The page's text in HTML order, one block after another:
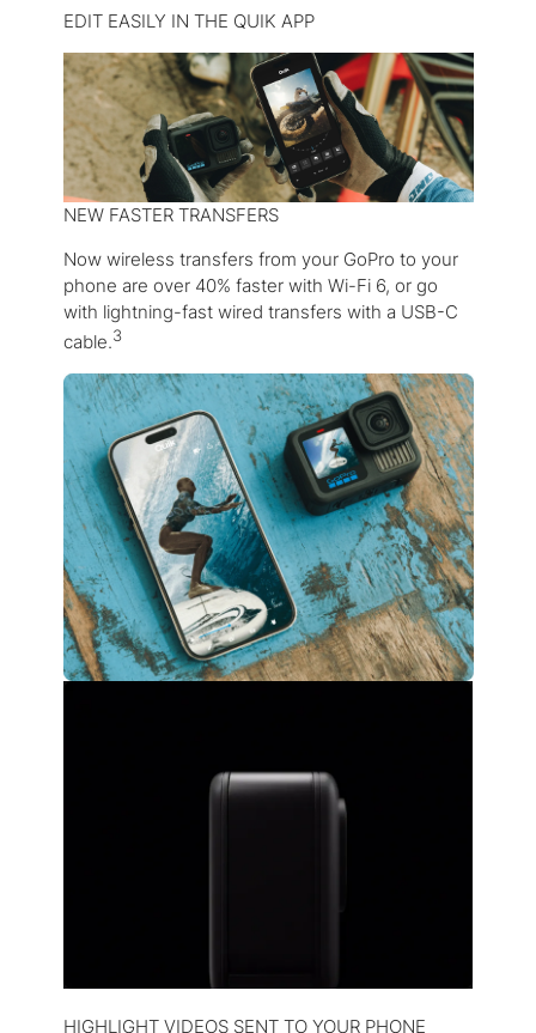
EDIT EASILY IN THE QUIK APP
NEW FASTER TRANSFERS
Now wireless transfers from your GoPro to your
phone are over 40% faster with Wi-Fi 6, or go
with lightning-fast wired transfers with a USB-C
cable.3
HIGHLIGHT VIDEOS SENT TO YOUR PHONE